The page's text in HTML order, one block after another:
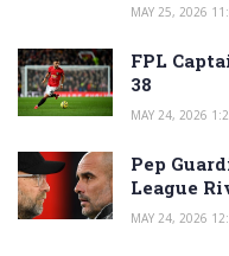
MAY 25, 2026
FPL
38
MAY 24, 2026
Pep
League
MAY 24, 2026